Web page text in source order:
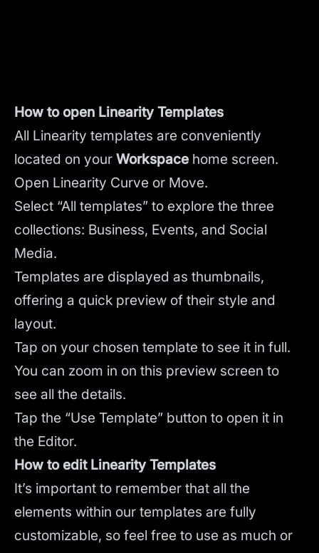
How to open Linearity Templates
All Linearity templates are conveniently
located on your Workspace home screen.
Open Linearity Curve or Move.
Select “All templates” to explore the three
collections: Business, Events, and Social
Media.
Templates are displayed as thumbnails,
offering a quick preview of their style and
layout.
Tap on your chosen template to see it in full.
You can zoom in on this preview screen to
see all the details.
Tap the “Use Template” button to open it in
the Editor.
How to edit Linearity Templates
It’s important to remember that all the
elements within our templates are fully
customizable, so feel free to use as much or